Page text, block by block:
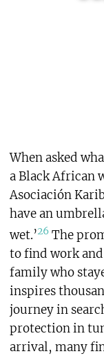
When asked
a Black African
Asociación
have an
wet.’26The
to find work
family who
inspires
journey in
protection in
arrival, many